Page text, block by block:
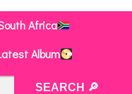
Africa
Album